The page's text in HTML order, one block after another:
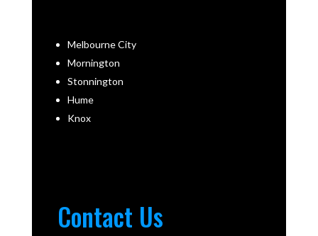
Melbourne City
Mornington
Stonnington
Hume
Knox
Contact Us